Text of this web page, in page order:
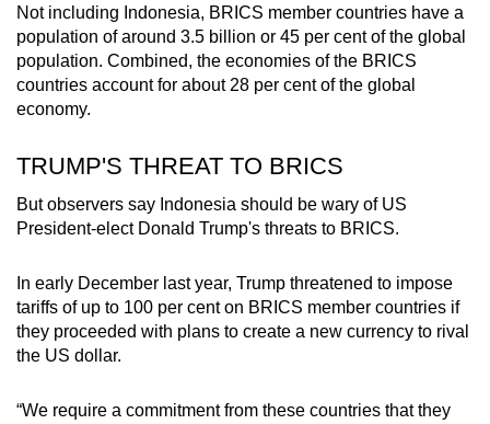
Not including Indonesia, BRICS member countries have a
population of around 3.5 billion or 45 per cent of the global
population. Combined, the economies of the BRICS
countries account for about 28 per cent of the global
economy.
TRUMP'S THREAT TO BRICS
But observers say Indonesia should be wary of US
President-elect Donald Trump's threats to BRICS.
In early December last year, Trump threatened to impose
tariffs of up to 100 per cent on BRICS member countries if
they proceeded with plans to create a new currency to rival
the US dollar.
“We require a commitment from these countries that they